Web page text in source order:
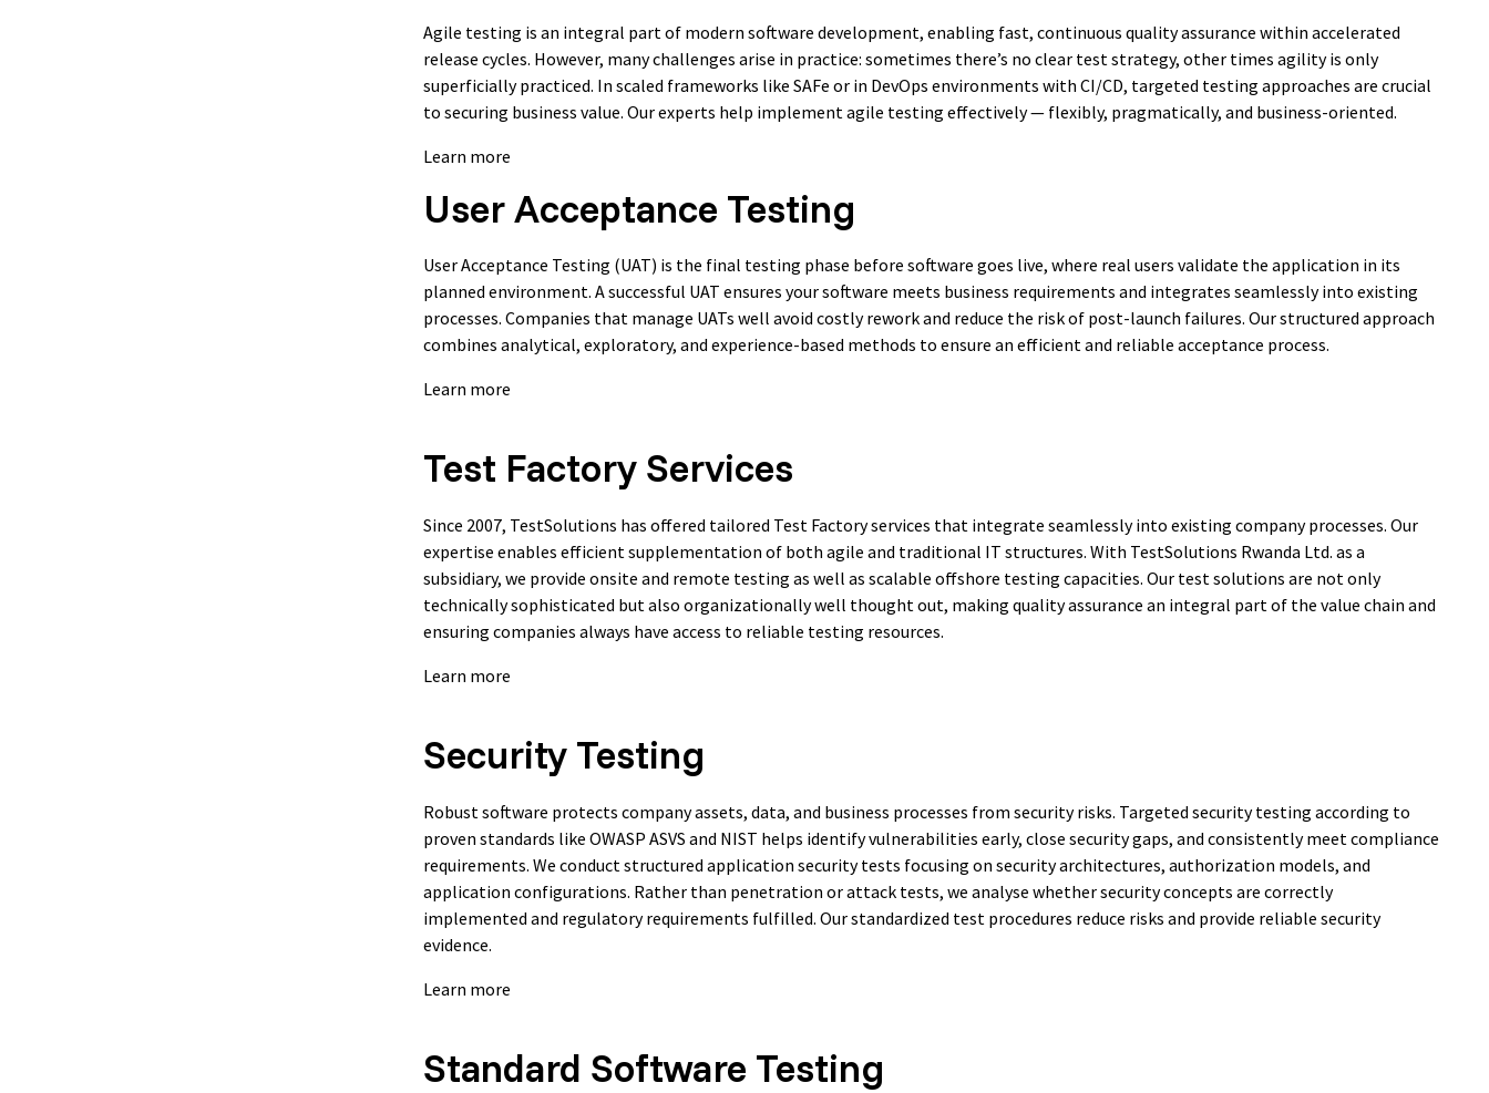
Agile testing is an integral part of modern software development, enabling fast, continuous quality assurance within accelerated
release cycles. However, many challenges arise in practice: sometimes there’s no clear test strategy, other times agility is only
superficially practiced. In scaled frameworks like SAFe or in DevOps environments with CI/CD, targeted testing approaches are crucial
to securing business value. Our experts help implement agile testing effectively — flexibly, pragmatically, and business-oriented.
Learn more
User Acceptance Testing
User Acceptance Testing (UAT) is the final testing phase before software goes live, where real users validate the application in its
planned environment. A successful UAT ensures your software meets business requirements and integrates seamlessly into existing
processes. Companies that manage UATs well avoid costly rework and reduce the risk of post-launch failures. Our structured approach
combines analytical, exploratory, and experience-based methods to ensure an efficient and reliable acceptance process.
Learn more
Test Factory Services
Since 2007, TestSolutions has offered tailored Test Factory services that integrate seamlessly into existing company processes. Our
expertise enables efficient supplementation of both agile and traditional IT structures. With TestSolutions Rwanda Ltd. as a
subsidiary, we provide onsite and remote testing as well as scalable offshore testing capacities. Our test solutions are not only
technically sophisticated but also organizationally well thought out, making quality assurance an integral part of the value chain and
ensuring companies always have access to reliable testing resources.
Learn more
Security Testing
Robust software protects company assets, data, and business processes from security risks. Targeted security testing according to
proven standards like OWASP ASVS and NIST helps identify vulnerabilities early, close security gaps, and consistently meet compliance
requirements. We conduct structured application security tests focusing on security architectures, authorization models, and
application configurations. Rather than penetration or attack tests, we analyse whether security concepts are correctly
implemented and regulatory requirements fulfilled. Our standardized test procedures reduce risks and provide reliable security
evidence.
Learn more
Standard Software Testing